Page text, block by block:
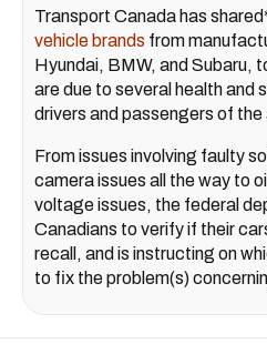
Transport Canada has
vehicle brands from
Hyundai, BMW, and Subaru,
are due to several health and
drivers and passengers of
From issues involving faulty
camera issues all the way to
voltage issues, the federal
Canadians to verify if their
recall, and is instructing on
to fix the problem(s)